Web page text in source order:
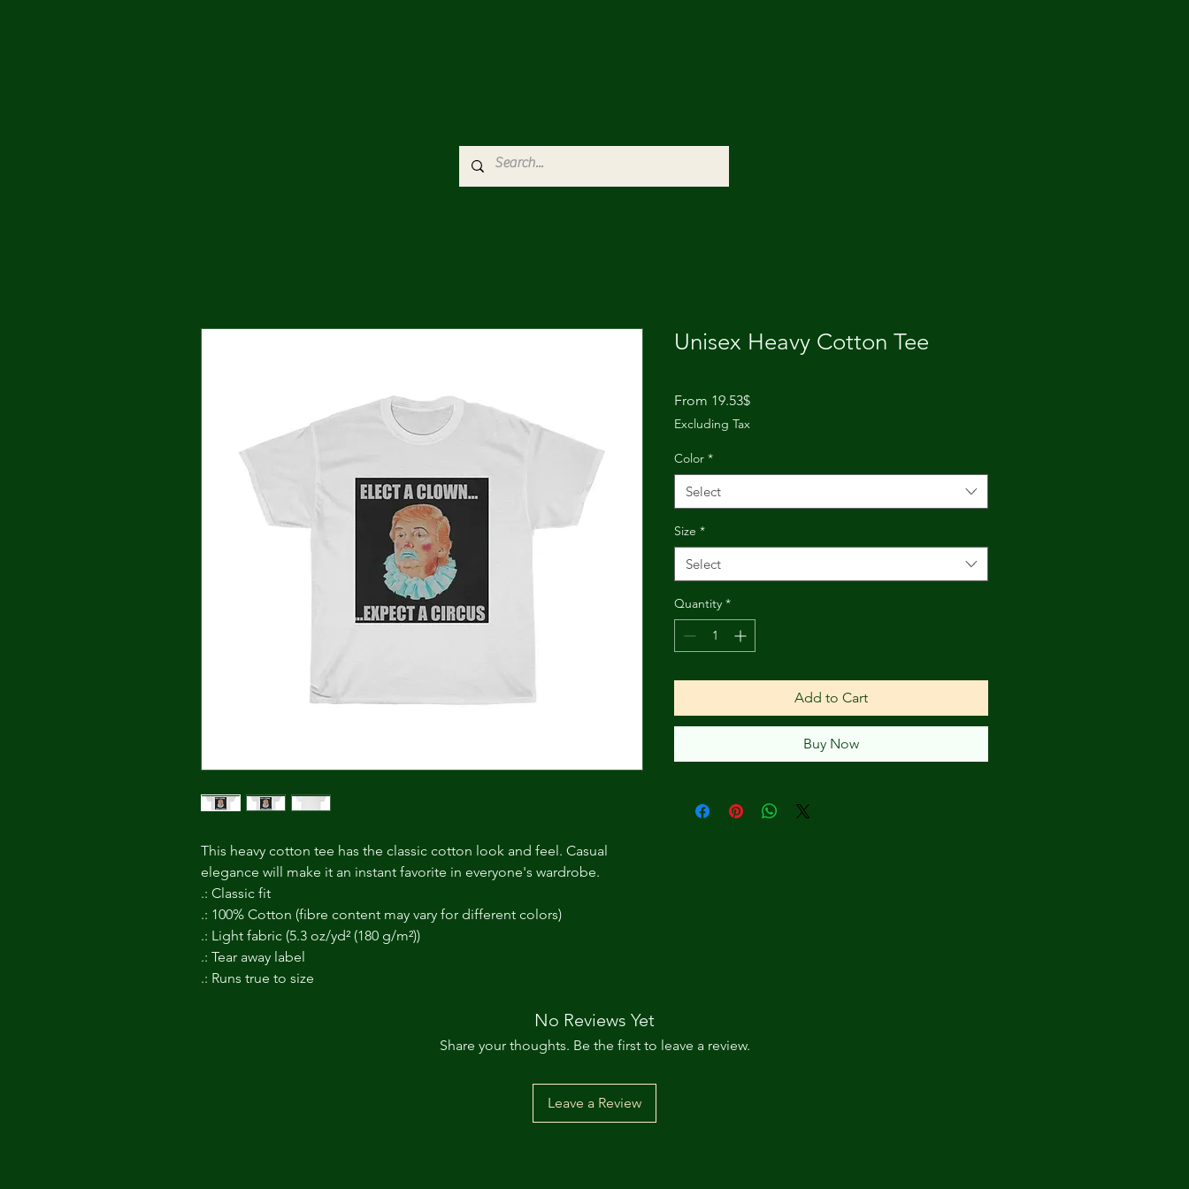
This heavy cotton tee has the classic cotton look and feel. Casual
elegance will make it an instant favorite in everyone's wardrobe.
.: Classic fit
.: 100% Cotton (fibre content may vary for different colors)
.: Light fabric (5.3 oz/yd² (180 g/m²))
.: Tear away label
.: Runs true to size
Unisex Heavy Cotton Tee
From 19.53$Sale
Excluding Tax
Color *
Select
Size *
Select
Quantity *
Add to Cart
Buy Now
No Reviews Yet
Share your thoughts. Be the first to leave a review.
Leave a Review